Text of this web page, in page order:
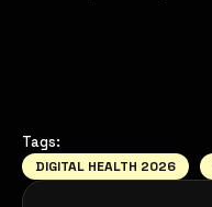
Tags:
DIGITAL HEALTH 2026